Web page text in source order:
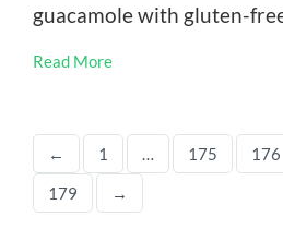
guacamole with gluten-
Read More
← 1 … 175 176
179
→